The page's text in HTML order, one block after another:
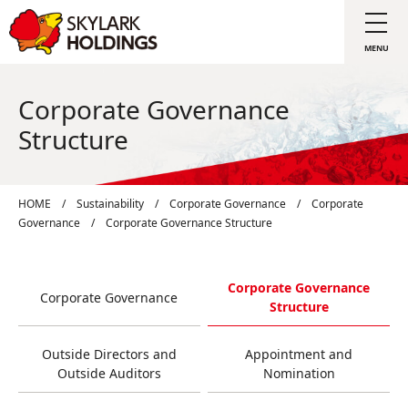
Corporate Governance
Structure
HOME / Sustainability / Corporate Governance /
Corporate
Governance
/ Corporate Governance Structure
Corporate Governance
Corporate Governance
Structure
Outside Directors and
Outside Auditors
Appointment and
Nomination